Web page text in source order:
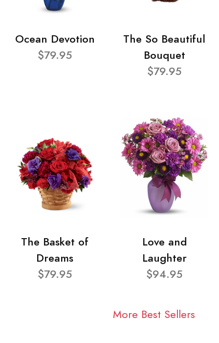
Ocean Devotion
$79.95
The So Beautiful
Bouquet
$79.95
The Basket of
Dreams
$79.95
Love and
Laughter
$94.95
More Best Sellers